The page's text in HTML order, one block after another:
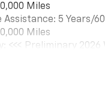
Miles
Assistance: 5 Years/
Miles
<<< Preliminary 2026
First Visit: 12